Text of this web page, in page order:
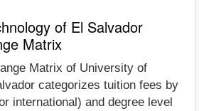
of El Salvador
Matrix
Matrix of University of
categorizes tuition fees by
international) and degree level